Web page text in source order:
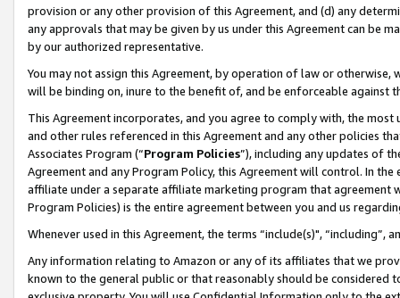
provision or any other provision of this Agreement, and (d) any
any approvals that may be given by us under this Agreement can be
by our authorized representative.
You may not assign this Agreement, by operation of law or
will be binding on, inure to the benefit of, and be enforceable against
This Agreement incorporates, and you agree to comply with, the
and other rules referenced in this Agreement and any other policies
Associates Program (“Program Policies”), including any updates of
Agreement and any Program Policy, this Agreement will control. In
affiliate under a separate affiliate marketing program that agreement
Program Policies) is the entire agreement between you and us
Whenever used in this Agreement, the terms “include(s)",
Any information relating to Amazon or any of its affiliates that we
known to the general public or that reasonably should be considered